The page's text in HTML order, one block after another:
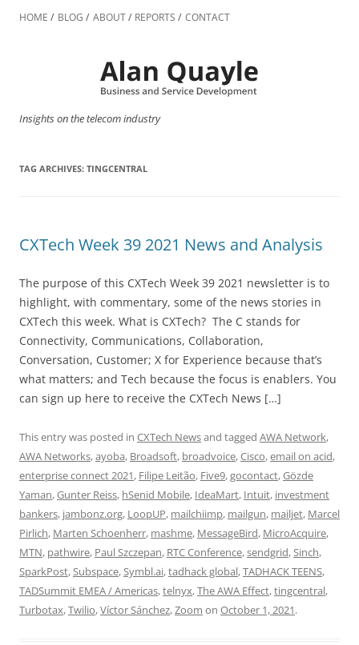
to
HOME BLOG ABOUT REPORTS CONTACT
Insights on the telecom industry
TAG ARCHIVES: TINGCENTRAL
CXTech Week 39 2021 News and Analysis
The purpose of this CXTech Week 39 2021 newsletter is to
highlight, with commentary, some of the news stories in
CXTech this week. What is CXTech? The C stands for
Connectivity, Communications, Collaboration,
Conversation, Customer; X for Experience because that’s
what matters; and Tech because the focus is enablers. You
can sign up here to receive the CXTech News […]
This entry was posted in CXTech Newsand tagged AWA Network,
AWA Networks,ayoba, Broadsoft, broadvoice,Cisco,email on acid,
enterprise connect 2021, Filipe Leitão, Five9,gocontact,Gözde
Yaman,Gunter Reiss, hSenid Mobile, IdeaMart, Intuit, investment
bankers, jambonz.org, LoopUP, mailchiimp, mailgun, mailjet, Marcel
Pirlich, Marten Schoenherr, mashme, MessageBird, MicroAcquire,
MTN, pathwire, Paul Szczepan, RTC Conference,sendgrid,Sinch,
SparkPost,Subspace,Symbl.ai,tadhack global,TADHACK TEENS,
TADSummit EMEA / Americas,telnyx,The AWA Effect,tingcentral,
Turbotax,Twilio,Víctor Sánchez,Zoom on October 1, 2021.